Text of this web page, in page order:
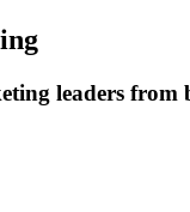
leaders from